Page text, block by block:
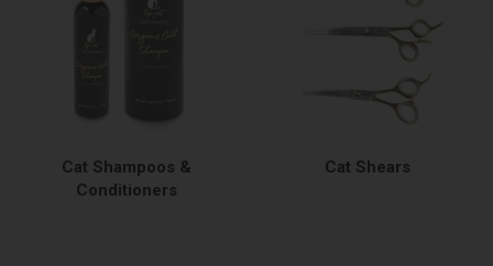
Cat Shampoos &
Conditioners
Cat Shears